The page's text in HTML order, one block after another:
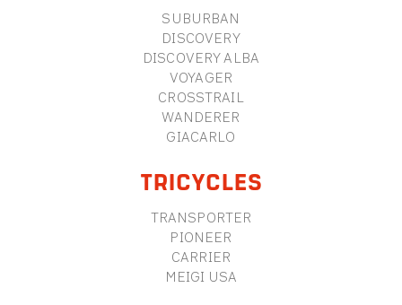
SUBURBAN
DISCOVERY
DISCOVERY ALBA
VOYAGER
CROSSTRAIL
WANDERER
GIACARLO
TRICYCLES
TRANSPORTER
PIONEER
CARRIER
MEIGI USA